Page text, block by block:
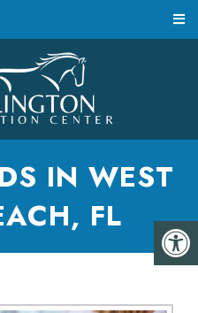
IN WEST
FL